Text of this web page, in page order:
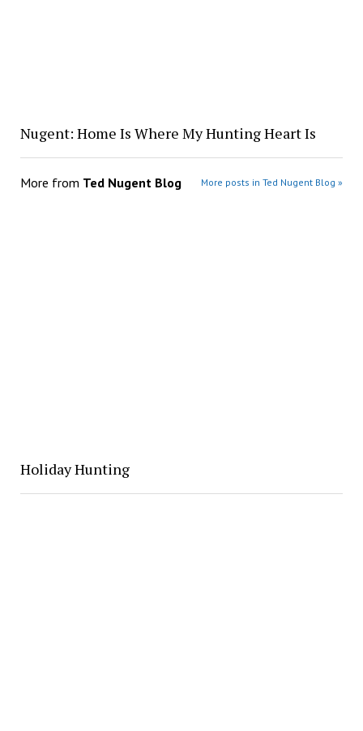
Nugent: Home Is Where My Hunting Heart Is
More from Ted Nugent Blog More posts in Ted Nugent Blog »
Holiday Hunting